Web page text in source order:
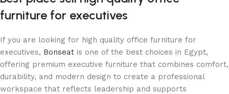
furniture for executives
If you are looking for high quality office furniture for
executives, Bonseat is one of the best choices in Egypt,
offering premium executive furniture that combines comfort,
durability, and modern design to create a professional
workspace that reflects leadership and supports